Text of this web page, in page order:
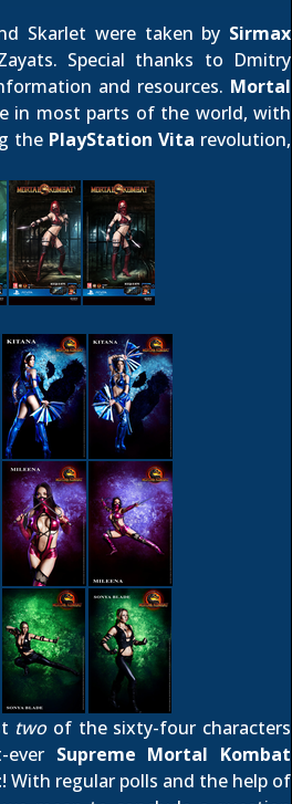
Skarlet were taken by Sirmax
Special thanks to Dmitry
and resources. Mortal
in most parts of the world, with
the PlayStation Vita revolution,
twoof the sixty-four characters
Supreme Mortal Kombat
! With regular polls and the help of